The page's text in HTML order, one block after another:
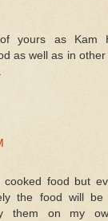
yours as Kam
as well as in
food but
the food will be
them on my